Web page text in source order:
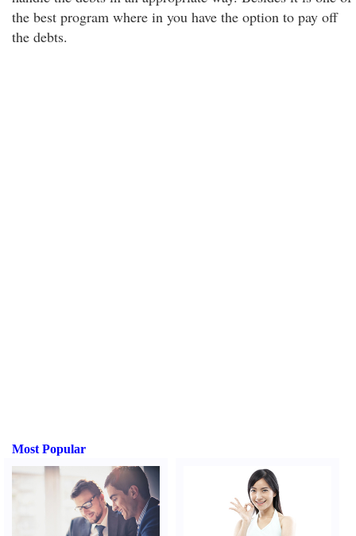
the best program where in you have the option to pay off
the debts.
Most Popular